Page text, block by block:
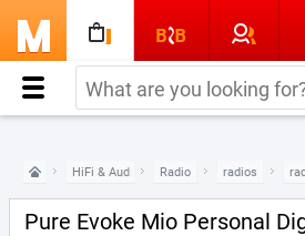
HiFi & Audio Radio radios
Pure Evoke Mio Personal